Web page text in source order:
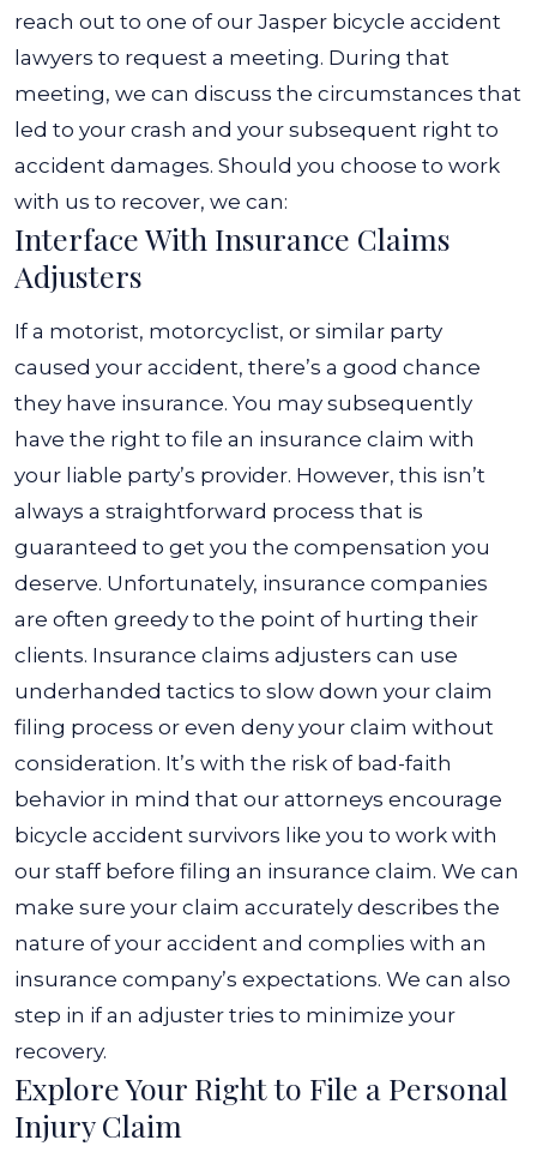
reach out to one of our Jasper bicycle accident
lawyers to request a meeting. During that
meeting, we can discuss the circumstances that
led to your crash and your subsequent right to
accident damages. Should you choose to work
with us to recover, we can:
Interface With Insurance Claims
Adjusters
If a motorist, motorcyclist, or similar party
caused your accident, there’s a good chance
they have insurance. You may subsequently
have the right to file an insurance claim with
your liable party’s provider. However, this isn’t
always a straightforward process that is
guaranteed to get you the compensation you
deserve. Unfortunately, insurance companies
are often greedy to the point of hurting their
clients. Insurance claims adjusters can use
underhanded tactics to slow down your claim
filing process or even deny your claim without
consideration. It’s with the risk of bad-faith
behavior in mind that our attorneys encourage
bicycle accident survivors like you to work with
our staff before filing an insurance claim. We can
make sure your claim accurately describes the
nature of your accident and complies with an
insurance company’s expectations. We can also
step in if an adjuster tries to minimize your
recovery.
Explore Your Right to File a Personal
Injury Claim